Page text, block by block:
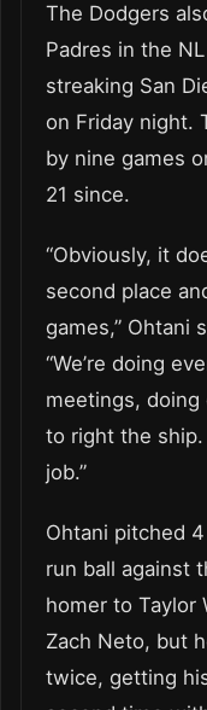
The Dodgers
Padres in the
streaking San
on Friday night.
by nine games
21 since.
“Obviously, it
second place
games,” Ohtani
“We’re doing
meetings,
to right the
job.”
Ohtani pitched
run ball against
homer to Taylor
Zach Neto, but
twice, getting